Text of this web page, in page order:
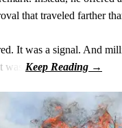
that traveled farther
It was a signal. And